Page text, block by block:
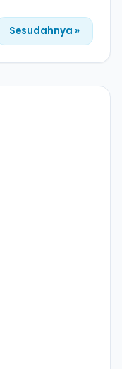
Sesudahnya »